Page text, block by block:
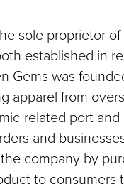
sole proprietor
established in
Gems was
apparel from
related port
and
the company by
to consumers